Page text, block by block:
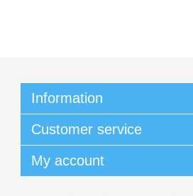
Information
Customer service
My account